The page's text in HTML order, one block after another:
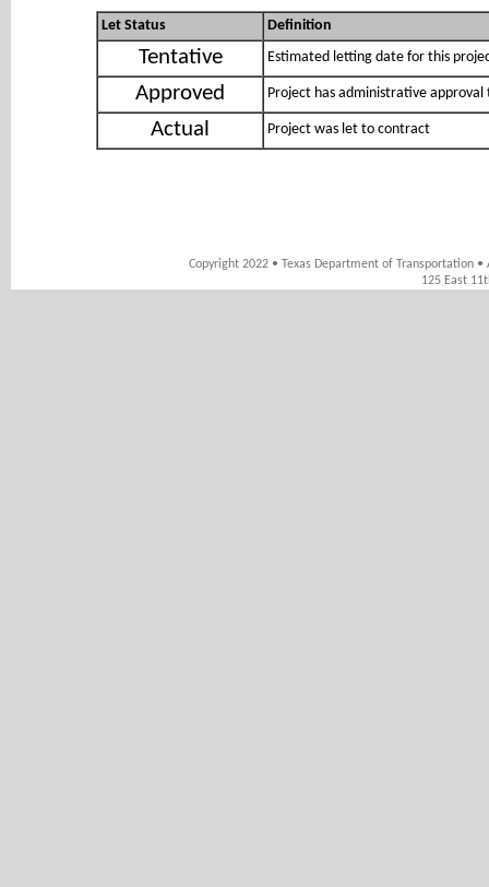
Let Status Definition
Tentative Estimated letting date for this
Approved Project has administrative approval
Actual Project was let to contract
Copyright 2022 • Texas Department of Transportation
125 East